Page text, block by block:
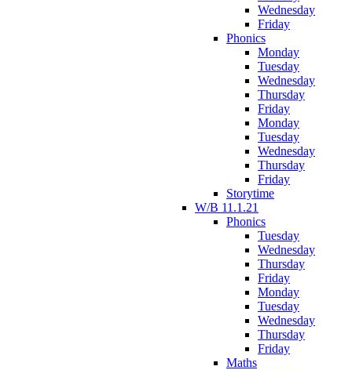
Wednesday
Friday
Phonics
Monday
Tuesday
Wednesday
Thursday
Friday
Monday
Tuesday
Wednesday
Thursday
Friday
Storytime
W/B 11.1.21
Phonics
Tuesday
Wednesday
Thursday
Friday
Monday
Tuesday
Wednesday
Thursday
Friday
Maths